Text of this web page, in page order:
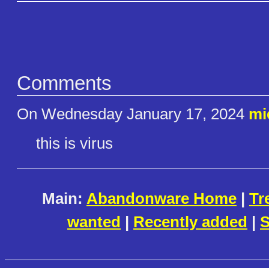
Comments
On Wednesday January 17, 2024
this is virus
Main: Abandonware Home |
wanted | Recently added |